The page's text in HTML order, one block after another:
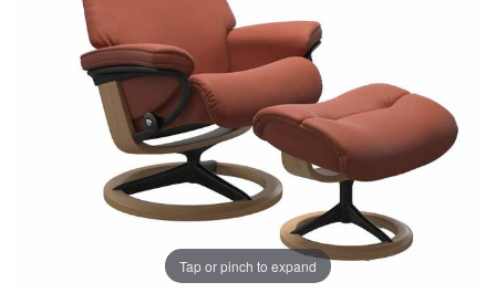
Tap or pinch to expand